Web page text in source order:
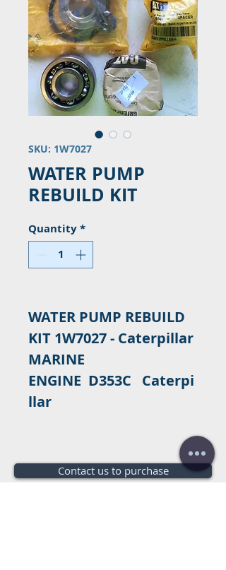
SKU: 1W7027
WATER PUMP
REBUILD KIT
Quantity*
WATER PUMP REBUILD
KIT 1W7027 - Caterpillar
MARINE
ENGINE D353C Caterpi
llar
Contact us to purchase